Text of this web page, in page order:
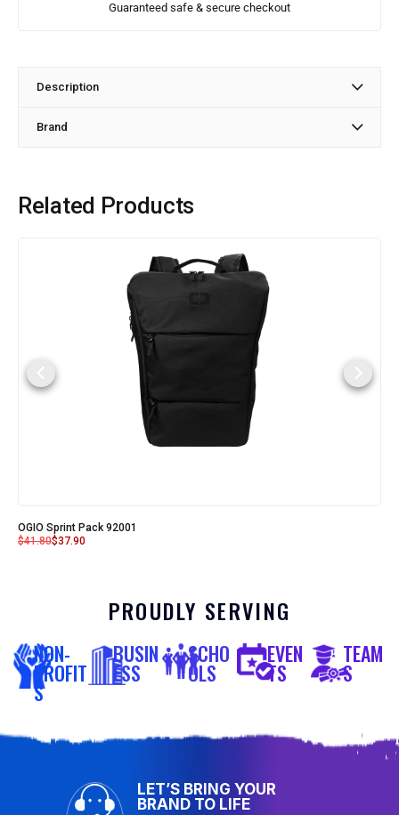
Guaranteed safe & secure checkout
Description
Brand
Related Products
OGIO Sprint Pack 92001
$41.80$37.90
PROUDLY SERVING
NON-
PROFIT
S
BUSIN
ESS
SCHO
OLS
EVEN
TS
TEAM
S
LET’S BRING YOUR
BRAND TO LIFE